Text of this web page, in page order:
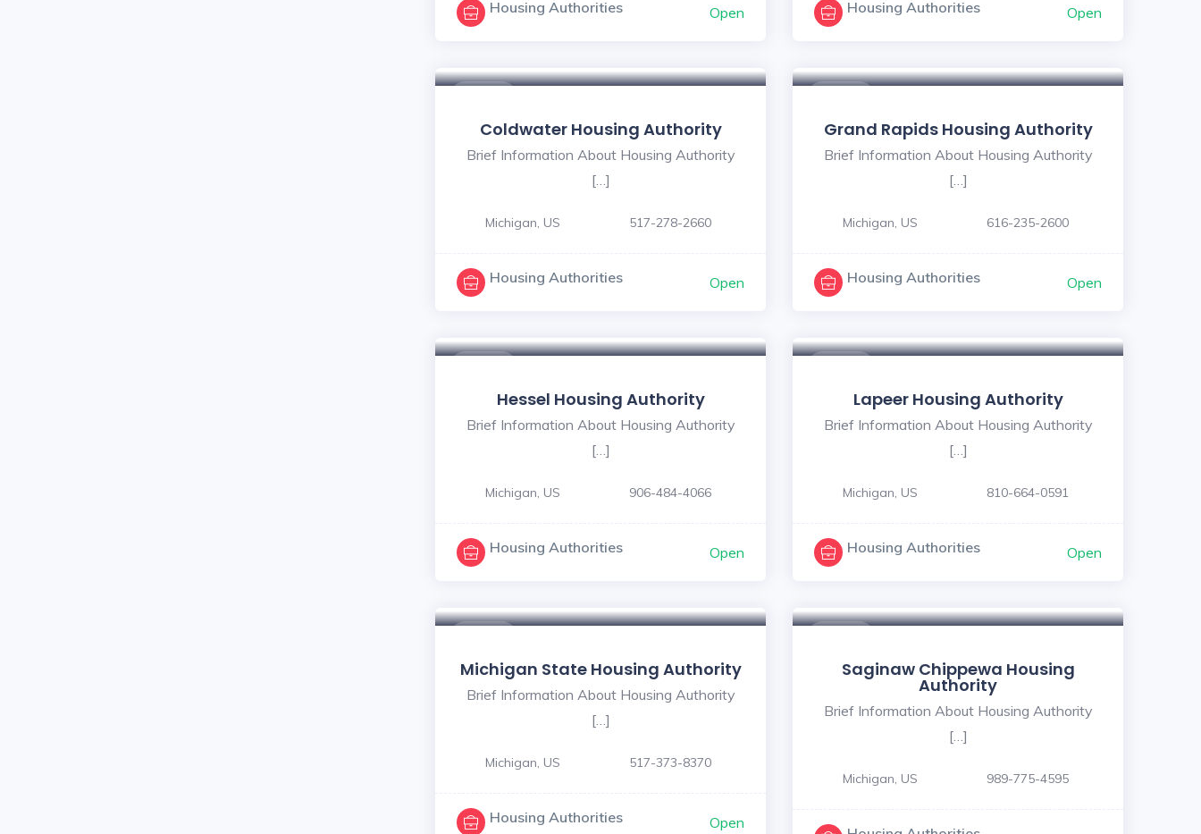
Housing Authorities Open Housing Authorities Open
Coldwater Housing Authority
Brief Information About Housing Authority
[…]
Michigan, US 517-278-2660
Housing Authorities Open
Grand Rapids Housing Authority
Brief Information About Housing Authority
[…]
Michigan, US 616-235-2600
Housing Authorities Open
Hessel Housing Authority
Brief Information About Housing Authority
[…]
Michigan, US 906-484-4066
Housing Authorities Open
Lapeer Housing Authority
Brief Information About Housing Authority
[…]
Michigan, US 810-664-0591
Housing Authorities Open
Michigan State Housing Authority
Brief Information About Housing Authority
[…]
Michigan, US 517-373-8370
Housing Authorities Open
Saginaw Chippewa Housing
Authority
Brief Information About Housing Authority
[…]
Michigan, US 989-775-4595